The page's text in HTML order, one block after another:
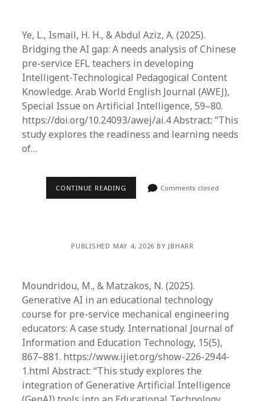
Ye, L., Ismail, H. H., & Abdul Aziz, A. (2025).
Bridging the AI gap: A needs analysis of Chinese
pre-service EFL teachers in developing
Intelligent-Technological Pedagogical Content
Knowledge. Arab World English Journal (AWEJ),
Special Issue on Artificial Intelligence, 59–80.
https://doi.org/10.24093/awej/ai.4 Abstract: “This
study explores the readiness and learning needs
of…
CONTINUE READING Comments closed
PUBLISHED MAY 4, 2026 BY JBHARR
Moundridou, M., & Matzakos, N. (2025).
Generative AI in an educational technology
course for pre-service mechanical engineering
educators: A case study. International Journal of
Information and Education Technology, 15(5),
867–881. https://www.ijiet.org/show-226-2944-
1.html Abstract: “This study explores the
integration of Generative Artificial Intelligence